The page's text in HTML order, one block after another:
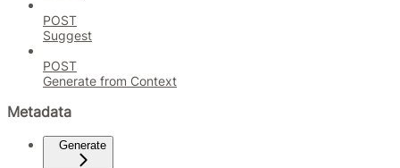
POST
Suggest
POST
Generate from Context
Metadata
Generate